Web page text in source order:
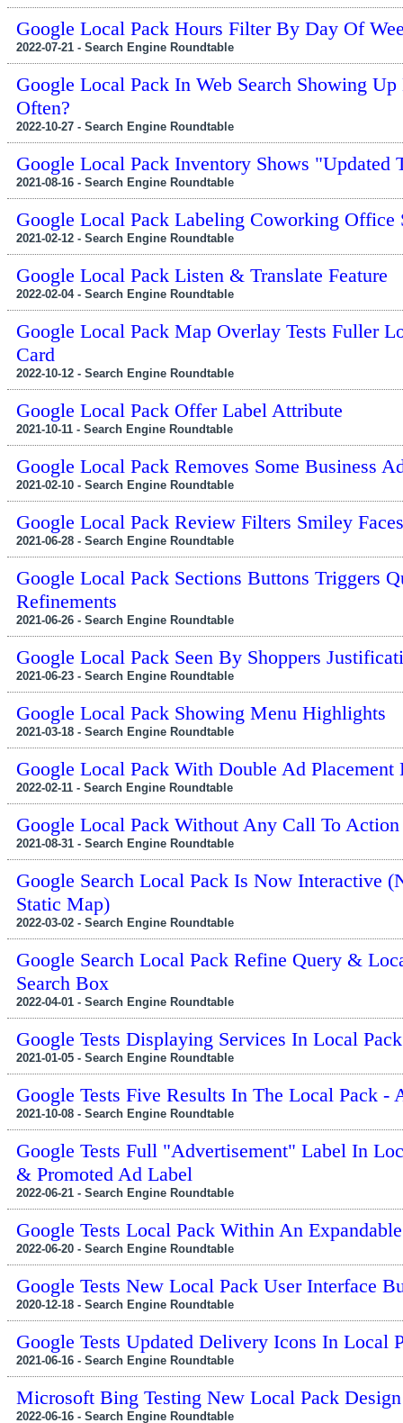
Google Local Pack Hours Filter By Day Of
2022-07-21 - Search Engine Roundtable
Google Local Pack In Web Search Showing Up
Often?
2022-10-27 - Search Engine Roundtable
Google Local Pack Inventory Shows "Updated
2021-08-16 - Search Engine Roundtable
Google Local Pack Labeling Coworking Office
2021-02-12 - Search Engine Roundtable
Google Local Pack Listen & Translate Feature
2022-02-04 - Search Engine Roundtable
Google Local Pack Map Overlay Tests Fuller
Card
2022-10-12 - Search Engine Roundtable
Google Local Pack Offer Label Attribute
2021-10-11 - Search Engine Roundtable
Google Local Pack Removes Some Business
2021-02-10 - Search Engine Roundtable
Google Local Pack Review Filters Smiley Faces
2021-06-28 - Search Engine Roundtable
Google Local Pack Sections Buttons Triggers
Refinements
2021-06-26 - Search Engine Roundtable
Google Local Pack Seen By Shoppers
2021-06-23 - Search Engine Roundtable
Google Local Pack Showing Menu Highlights
2021-03-18 - Search Engine Roundtable
Google Local Pack With Double Ad Placement
2022-02-11 - Search Engine Roundtable
Google Local Pack Without Any Call To
2021-08-31 - Search Engine Roundtable
Google Search Local Pack Is Now Interactive
Static Map)
2022-03-02 - Search Engine Roundtable
Google Search Local Pack Refine Query &
Search Box
2022-04-01 - Search Engine Roundtable
Google Tests Displaying Services In Local Pack
2021-01-05 - Search Engine Roundtable
Google Tests Five Results In The Local Pack -
2021-10-08 - Search Engine Roundtable
Google Tests Full "Advertisement" Label In
& Promoted Ad Label
2022-06-21 - Search Engine Roundtable
Google Tests Local Pack Within An
2022-06-20 - Search Engine Roundtable
Google Tests New Local Pack User Interface
2020-12-18 - Search Engine Roundtable
Google Tests Updated Delivery Icons In Local
2021-06-16 - Search Engine Roundtable
Microsoft Bing Testing New Local Pack Design
2022-06-16 - Search Engine Roundtable